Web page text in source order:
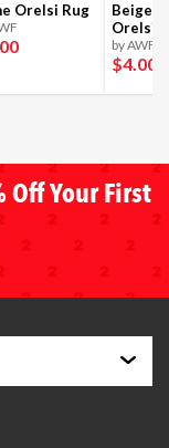
Orelsi Rug
Beige
Orelsi
by AWF
$4.00
Off Your First